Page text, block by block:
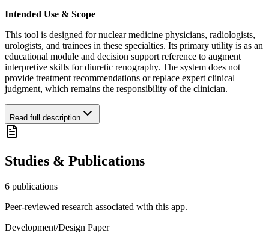
Intended Use & Scope
This tool is designed for nuclear medicine physicians, radiologists,
urologists, and trainees in these specialties. Its primary utility is as an
educational module and decision support reference to augment
interpretive skills for diuretic renography. The system does not
provide treatment recommendations or replace expert clinical
judgment, which remains the responsibility of the clinician.
Read full description
Studies & Publications
6 publications
Peer-reviewed research associated with this app.
Development/Design Paper